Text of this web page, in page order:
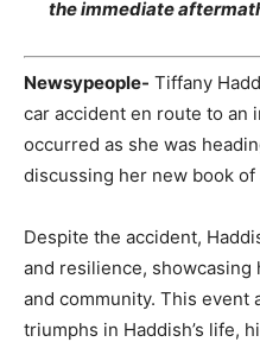
the immediate
Newsypeople- Tiffany
car accident en route to an
occurred as she was
discussing her new book
Despite the accident,
and resilience,
and community. This event
triumphs in Haddish’s life,